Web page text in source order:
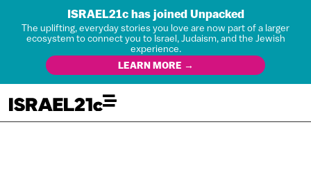
ISRAEL21c has joined Unpacked
The uplifting, everyday stories you love are now part of a larger
ecosystem to connect you to Israel, Judaism, and the Jewish
experience.
LEARN MORE →